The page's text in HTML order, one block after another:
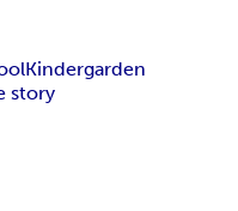
Kindergarden
story